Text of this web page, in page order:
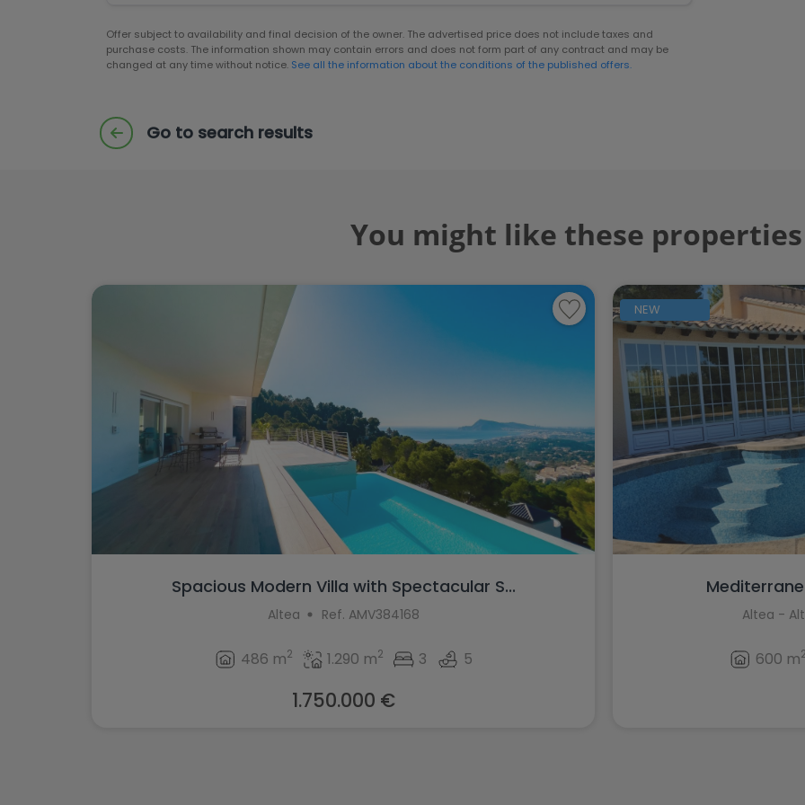
Offer subject to availability and final decision of the owner. The advertised price does not include taxes and
purchase costs. The information shown may contain errors and does not form part of any contract and may be
changed at any time without notice. See all the information about the conditions of the published offers.
Go to search results
You might like these
Spacious Modern Villa with Spectacular S...
Altea Ref. AMV384168
486 m2 1.290 m2 3 5
1.750.000 €
NEW
Altea -
600 m